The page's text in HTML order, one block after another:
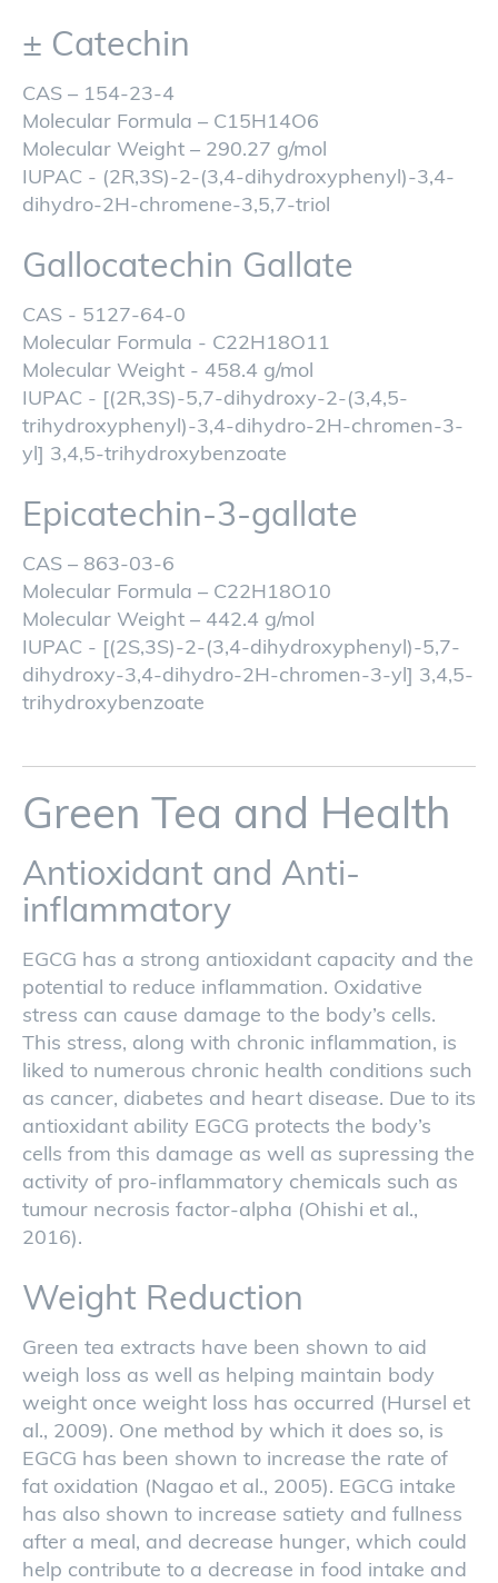
± Catechin
CAS – 154-23-4
Molecular Formula – C15H14O6
Molecular Weight – 290.27 g/mol
IUPAC - (2R,3S)-2-(3,4-dihydroxyphenyl)-3,4-
dihydro-2H-chromene-3,5,7-triol
Gallocatechin Gallate
CAS - 5127-64-0
Molecular Formula - C22H18O11
Molecular Weight - 458.4 g/mol
IUPAC - [(2R,3S)-5,7-dihydroxy-2-(3,4,5-
trihydroxyphenyl)-3,4-dihydro-2H-chromen-3-
yl] 3,4,5-trihydroxybenzoate
Epicatechin-3-gallate
CAS – 863-03-6
Molecular Formula – C22H18O10
Molecular Weight – 442.4 g/mol
IUPAC - [(2S,3S)-2-(3,4-dihydroxyphenyl)-5,7-
dihydroxy-3,4-dihydro-2H-chromen-3-yl] 3,4,5-
trihydroxybenzoate
Green Tea and Health
Antioxidant and Anti-
inflammatory
EGCG has a strong antioxidant capacity and the
potential to reduce inflammation. Oxidative
stress can cause damage to the body’s cells.
This stress, along with chronic inflammation, is
liked to numerous chronic health conditions such
as cancer, diabetes and heart disease. Due to its
antioxidant ability EGCG protects the body’s
cells from this damage as well as supressing the
activity of pro-inflammatory chemicals such as
tumour necrosis factor-alpha (Ohishi et al.,
2016).
Weight Reduction
Green tea extracts have been shown to aid
weigh loss as well as helping maintain body
weight once weight loss has occurred (Hursel et
al., 2009). One method by which it does so, is
EGCG has been shown to increase the rate of
fat oxidation (Nagao et al., 2005). EGCG intake
has also shown to increase satiety and fullness
after a meal, and decrease hunger, which could
help contribute to a decrease in food intake and